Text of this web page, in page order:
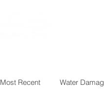
Most Recent Water